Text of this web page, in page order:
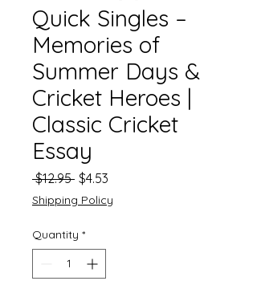
Quick Singles –
Memories of
Summer Days &
Cricket Heroes |
Classic Cricket
Essay
$12.95 Regular
Price
$4.53
Shipping Policy
Quantity *